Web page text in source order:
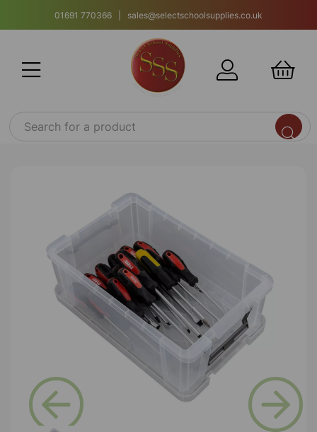
01691 770366 | sales@selectschoolsupplies.co.uk